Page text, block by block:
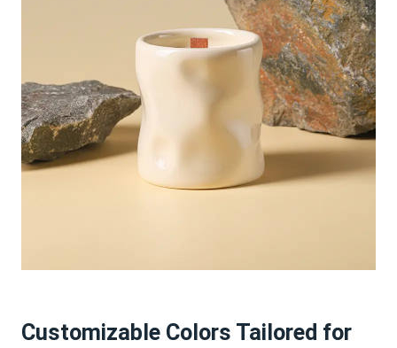
Customizable Colors Tailored for